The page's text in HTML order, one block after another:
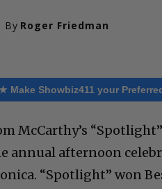
By Roger Friedman
★ Make Showbiz411 your
McCarthy’s
annual afternoon
“Spotlight” won